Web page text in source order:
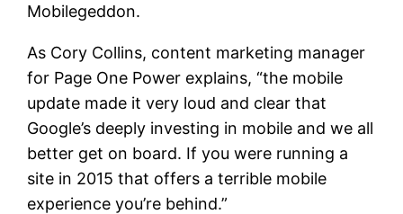
Mobilegeddon.
As Cory Collins, content marketing manager
for Page One Power explains, “the mobile
update made it very loud and clear that
Google’s deeply investing in mobile and we all
better get on board. If you were running a
site in 2015 that offers a terrible mobile
experience you’re behind.”